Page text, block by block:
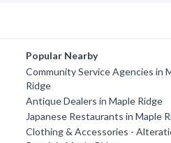
Popular Nearby
Community Service Agencies in
Ridge
Antique Dealers in Maple Ridge
Japanese Restaurants in Maple
Clothing & Accessories -